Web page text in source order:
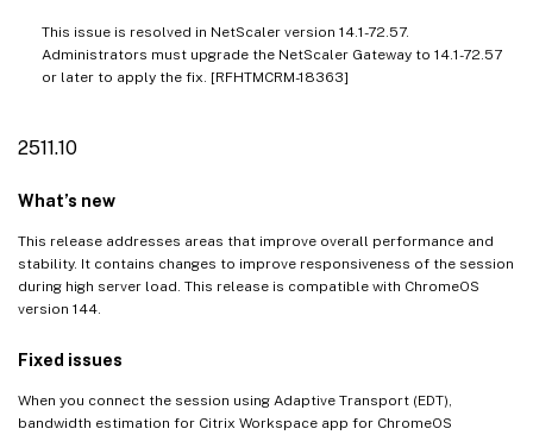
This issue is resolved in NetScaler version 14.1-72.57.
Administrators must upgrade the NetScaler Gateway to 14.1-72.57
or later to apply the fix. [RFHTMCRM-18363]
2511.10
What’s new
This release addresses areas that improve overall performance and
stability. It contains changes to improve responsiveness of the session
during high server load. This release is compatible with ChromeOS
version 144.
Fixed issues
When you connect the session using Adaptive Transport (EDT),
bandwidth estimation for Citrix Workspace app for ChromeOS